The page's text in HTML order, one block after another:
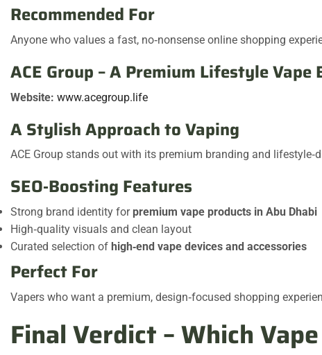
Recommended For
Anyone who values a fast, no‑nonsense online shopping
ACE Group – A Premium Lifestyle Vape
Website: www.acegroup.life
A Stylish Approach to Vaping
ACE Group stands out with its premium branding and
SEO‑Boosting Features
Strong brand identity for premium vape products in Abu Dhabi
High‑quality visuals and clean layout
Curated selection of high‑end vape devices and accessories
Perfect For
Vapers who want a premium, design‑focused shopping
Final Verdict – Which